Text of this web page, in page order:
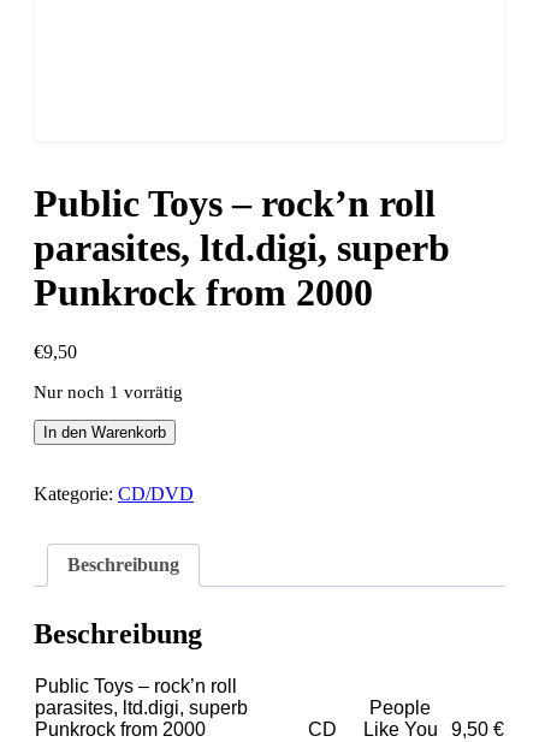
Public Toys – rock’n roll
parasites, ltd.digi, superb
Punkrock from 2000
€9,50
Nur noch 1 vorrätig
Public
Toys
rock'n
ltd.digi,
superb
from
2000
In den Warenkorb
Kategorie: CD/DVD
Beschreibung
Beschreibung
Public Toys – rock’n roll
parasites, ltd.digi, superb
Punkrock from 2000
CD
People
Like You
9,50 €